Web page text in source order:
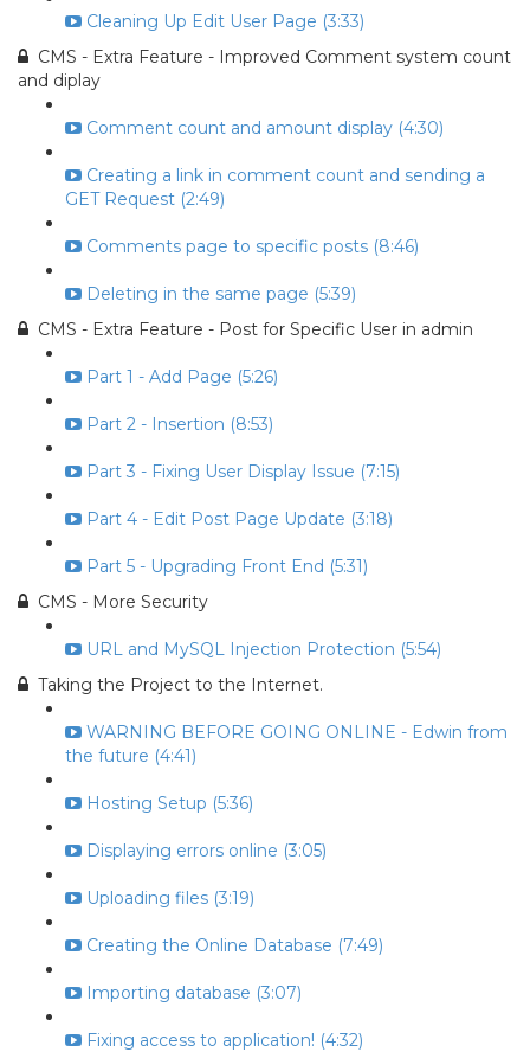
Cleaning Up Edit User Page (3:33)
CMS - Extra Feature - Improved Comment system count
and diplay
Comment count and amount display (4:30)
Creating a link in comment count and sending a
GET Request (2:49)
Comments page to specific posts (8:46)
Deleting in the same page (5:39)
CMS - Extra Feature - Post for Specific User in admin
Part 1 - Add Page (5:26)
Part 2 - Insertion (8:53)
Part 3 - Fixing User Display Issue (7:15)
Part 4 - Edit Post Page Update (3:18)
Part 5 - Upgrading Front End (5:31)
CMS - More Security
URL and MySQL Injection Protection (5:54)
Taking the Project to the Internet.
WARNING BEFORE GOING ONLINE - Edwin from
the future (4:41)
Hosting Setup (5:36)
Displaying errors online (3:05)
Uploading files (3:19)
Creating the Online Database (7:49)
Importing database (3:07)
Fixing access to application! (4:32)